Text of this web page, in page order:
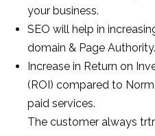
your business.
SEO will help in
domain & Page Authority.
Increase in Return on
(ROI) compared to
paid services.
The customer always